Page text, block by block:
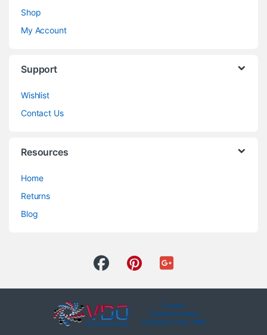
Shop
My Account
Support
Wishlist
Contact Us
Resources
Home
Returns
Blog